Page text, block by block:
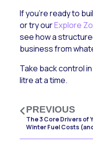
If you’re ready to
or try ourExplore
see how a
business from
Take back control
litre at a time.
PREVIOUS
The 3 Core Drivers of
Winter Fuel Costs